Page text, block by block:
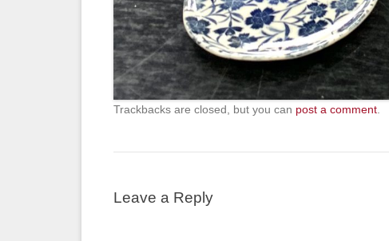
Trackbacks are closed, but you can post a comment
Leave a Reply